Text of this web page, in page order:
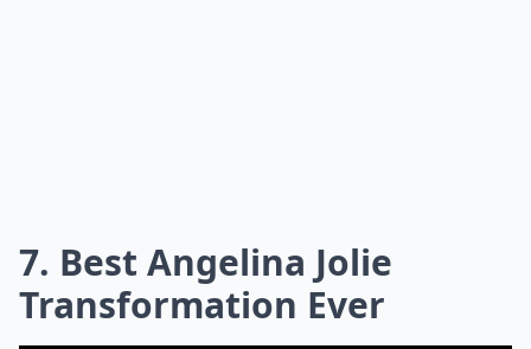
7. Best Angelina Jolie
Transformation Ever